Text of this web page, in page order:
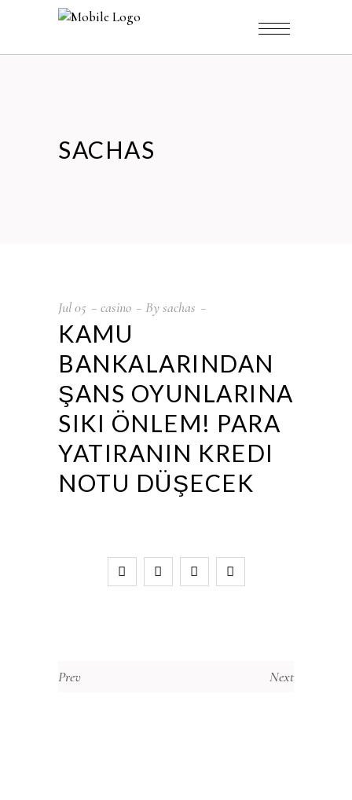
SACHAS
Jul05 casino Bysachas
KAMU
BANKALARINDAN
ŞANS OYUNLARINA
SIKI ÖNLEM! PARA
YATIRANIN KREDI
NOTU DÜŞECEK
Prev Next